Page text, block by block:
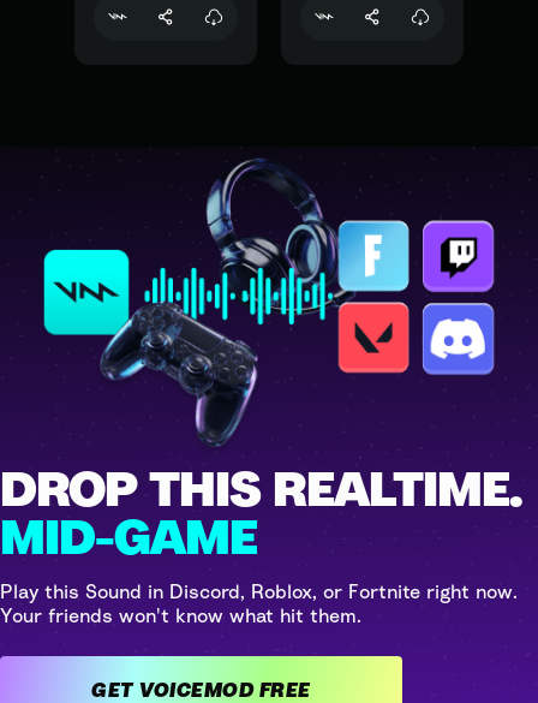
DROP THIS REALTIME.
MID-GAME
Play this Sound in Discord, Roblox, or Fortnite right now.
Your friends won't know what hit them.
GET VOICEMOD FREE